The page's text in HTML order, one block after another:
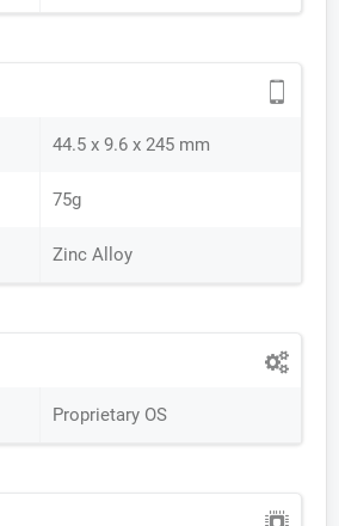
44.5 x 9.6 x 245 mm
75g
Zinc Alloy
Proprietary OS